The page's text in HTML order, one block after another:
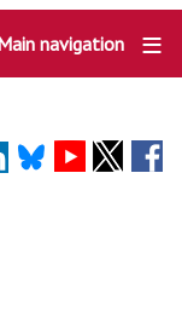
navigation